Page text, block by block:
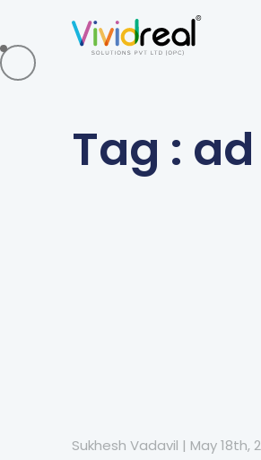
Tag :
Sukhesh Vadavil | May 18th,